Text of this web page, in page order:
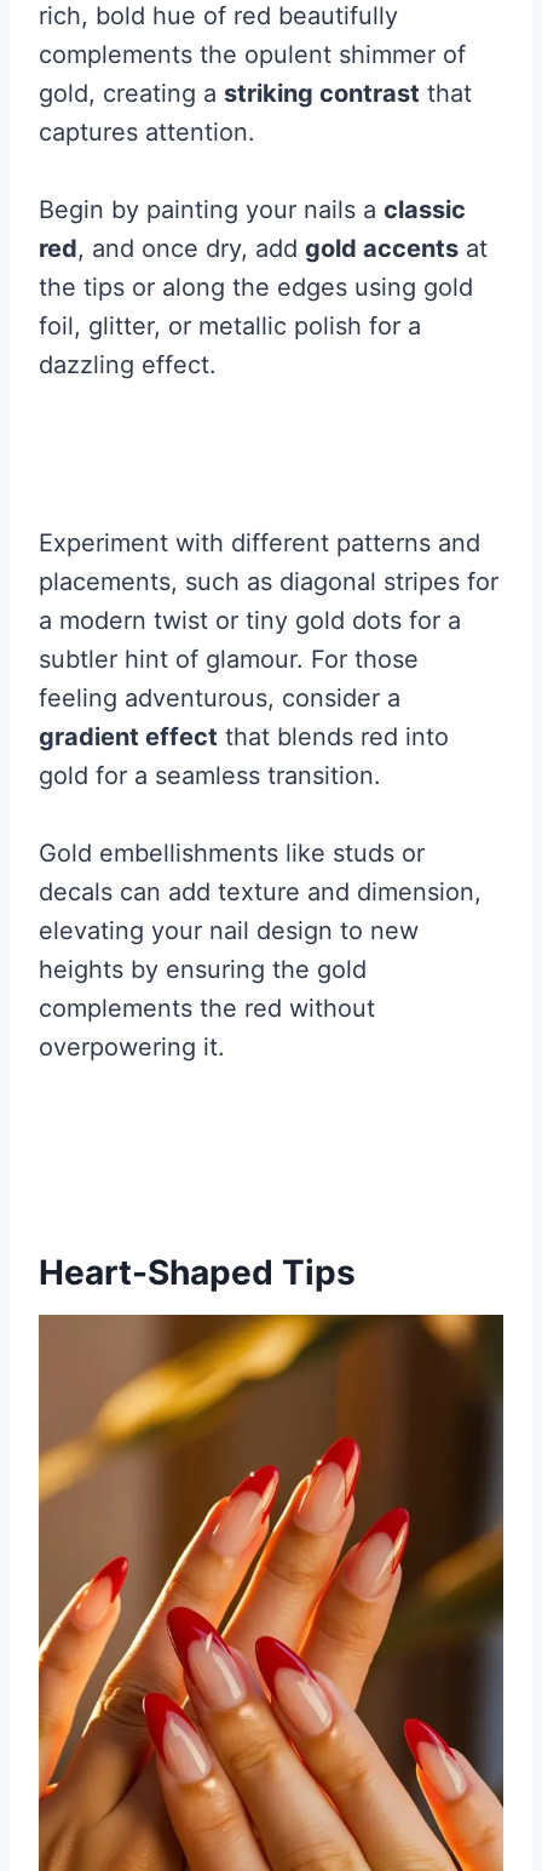
rich, bold hue of red beautifully
complements the opulent shimmer of
gold, creating a striking contrast that
captures attention.
Begin by painting your nails a classic
red, and once dry, add gold accents at
the tips or along the edges using gold
foil, glitter, or metallic polish for a
dazzling effect.
Experiment with different patterns and
placements, such as diagonal stripes for
a modern twist or tiny gold dots for a
subtler hint of glamour. For those
feeling adventurous, consider a
gradient effect that blends red into
gold for a seamless transition.
Gold embellishments like studs or
decals can add texture and dimension,
elevating your nail design to new
heights by ensuring the gold
complements the red without
overpowering it.
Heart-Shaped Tips